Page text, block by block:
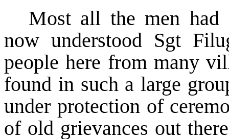
Most all the men had
now understood Sgt
people here from many
found in such a large
under protection of
of old grievances out